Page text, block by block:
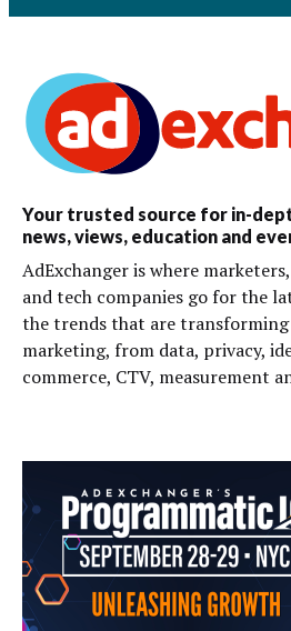
Your trusted source for in-
news, views, education and
AdExchanger is where
and tech companies go for the
the trends that are
marketing, from data, privacy,
commerce, CTV, measurement